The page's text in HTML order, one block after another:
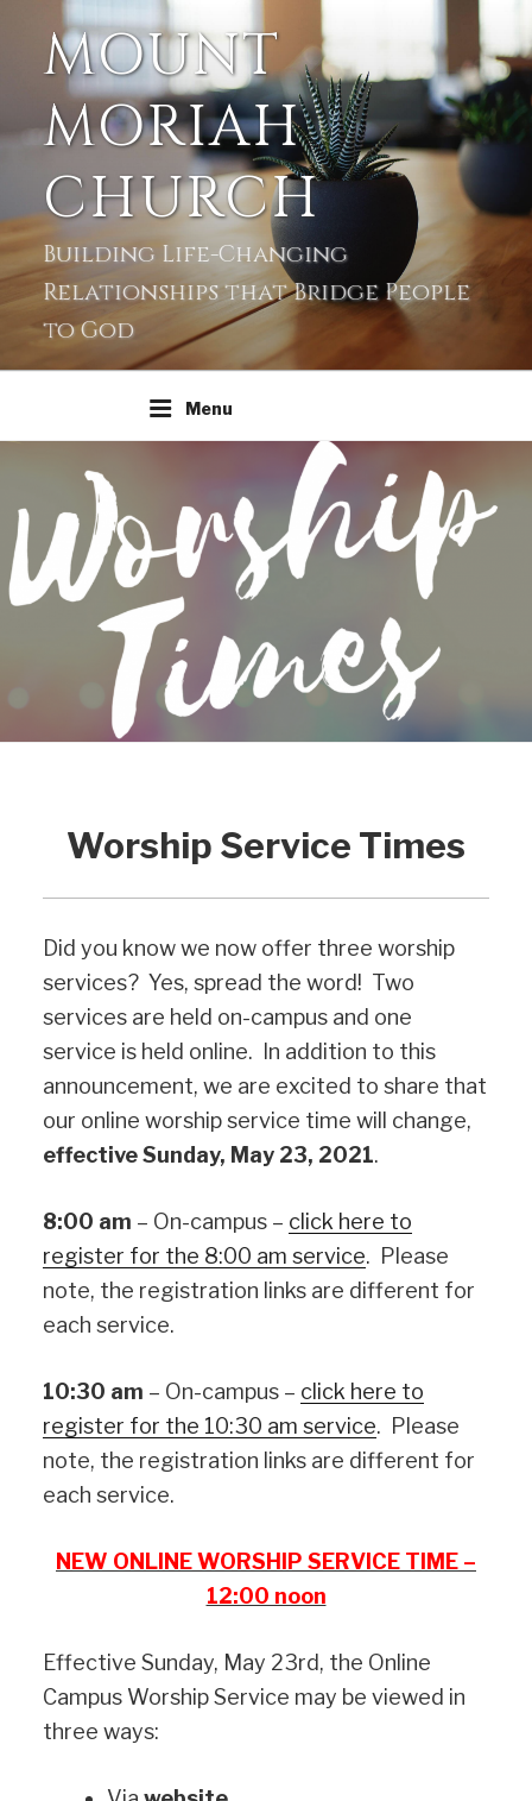
MOUNT
MORIAH
CHURCH
Building Life-Changing
Relationships that Bridge People
to God
Menu
Worship Service Times
Did you know we now offer three worship
services? Yes, spread the word! Two
services are held on-campus and one
service is held online. In addition to this
announcement, we are excited to share that
our online worship service time will change,
effective Sunday, May 23, 2021.
8:00 am – On-campus – click here to
register for the 8:00 am service. Please
note, the registration links are different for
each service.
10:30 am – On-campus – click here to
register for the 10:30 am service. Please
note, the registration links are different for
each service.
NEW ONLINE WORSHIP SERVICE TIME –
12:00 noon
Effective Sunday, May 23rd, the Online
Campus Worship Service may be viewed in
three ways: